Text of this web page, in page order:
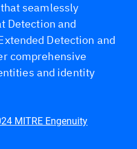
seamlessly
Detection and
Detection and
comprehensive
and identity
MITRE Engenuity